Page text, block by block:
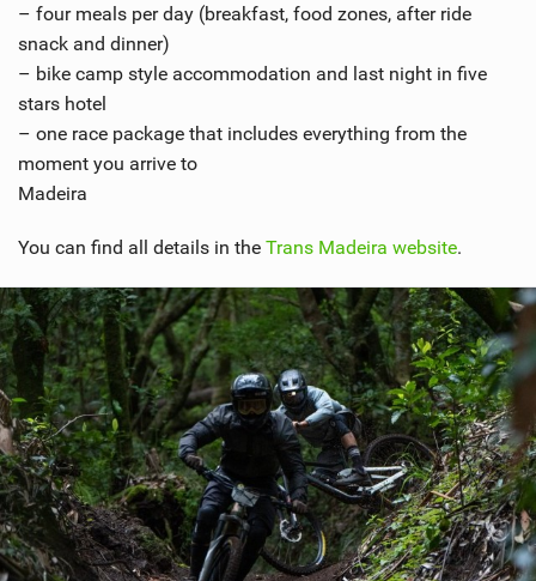
– four meals per day (breakfast, food zones, after ride
snack and dinner)
– bike camp style accommodation and last night in five
stars hotel
– one race package that includes everything from the
moment you arrive to
Madeira
You can find all details in the Trans Madeira website.